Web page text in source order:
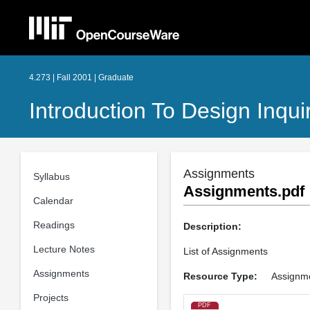
4.273 | Fall 2001 | Graduate
Introduction To Design
Syllabus
Calendar
Readings
Lecture Notes
Assignments
Projects
Assignments
Assignments.pdf
Description:
List of Assignments
Resource Type:
PDF